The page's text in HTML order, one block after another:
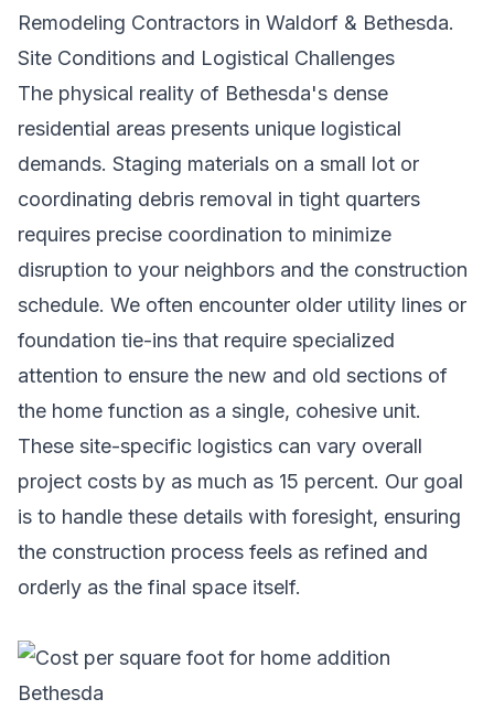
Remodeling Contractors in Waldorf & Bethesda.
Site Conditions and Logistical Challenges
The physical reality of Bethesda's dense
residential areas presents unique logistical
demands. Staging materials on a small lot or
coordinating debris removal in tight quarters
requires precise coordination to minimize
disruption to your neighbors and the construction
schedule. We often encounter older utility lines or
foundation tie-ins that require specialized
attention to ensure the new and old sections of
the home function as a single, cohesive unit.
These site-specific logistics can vary overall
project costs by as much as 15 percent. Our goal
is to handle these details with foresight, ensuring
the construction process feels as refined and
orderly as the final space itself.